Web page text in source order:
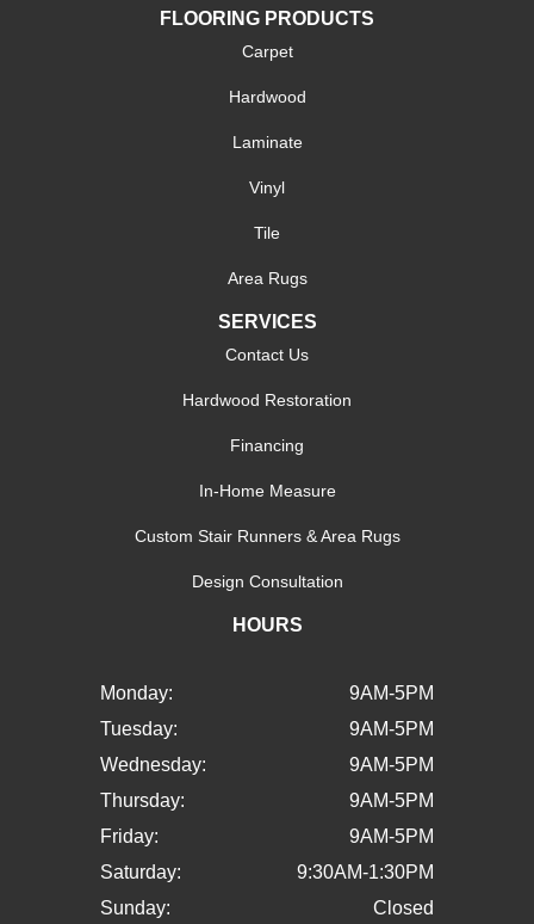
FLOORING PRODUCTS
Carpet
Hardwood
Laminate
Vinyl
Tile
Area Rugs
SERVICES
Contact Us
Hardwood Restoration
Financing
In-Home Measure
Custom Stair Runners & Area Rugs
Design Consultation
HOURS
Monday:
9AM-5PM
Tuesday:
9AM-5PM
Wednesday:
9AM-5PM
Thursday:
9AM-5PM
Friday:
9AM-5PM
Saturday:
9:30AM-1:30PM
Sunday:
Closed